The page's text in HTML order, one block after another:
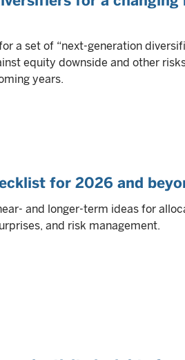
a set of “next-generation
equity downside and other
years.
for 2026 and
and longer-term ideas for
and risk management.